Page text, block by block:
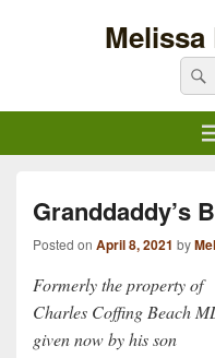
for:
Granddaddy’s
Posted on April 8, 2021 by
Formerly the property of
Charles Coffing Beach
given now by his son